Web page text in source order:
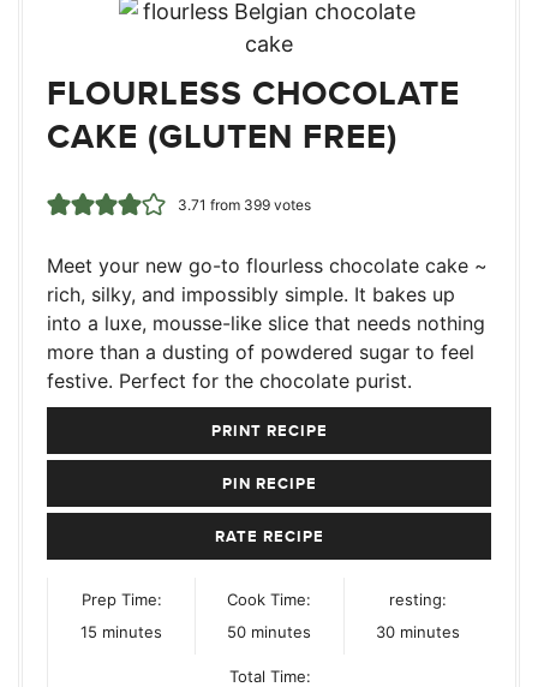
FLOURLESS CHOCOLATE
CAKE (GLUTEN FREE)
3.71 from 399votes
Meet your new go-to flourless chocolate cake ~
rich, silky, and impossibly simple. It bakes up
into a luxe, mousse-like slice that needs nothing
more than a dusting of powdered sugar to feel
festive. Perfect for the chocolate purist.
PRINT RECIPE
PIN RECIPE
RATE RECIPE
Prep Time:
15 minutes
minutes
Cook Time:
50minutes
minutes
resting:
30minutes
minutes
Total Time: